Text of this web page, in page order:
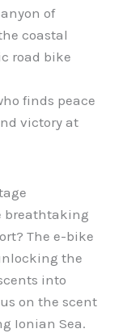
of
coastal
road bike
finds peace
victory at
breathtaking
The e-bike
the
into
on the scent
Ionian Sea.